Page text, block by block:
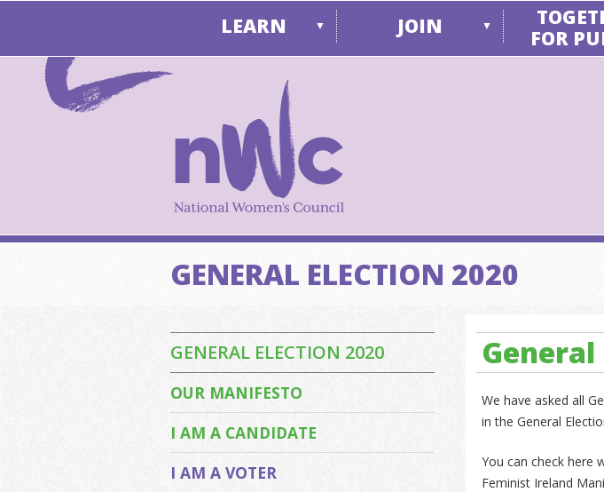
LEARN ▼ JOIN ▼
FOR
GENERAL ELECTION 2020
We have asked all
in the General
You can check here
Feminist Ireland
GENERAL ELECTION 2020
OUR MANIFESTO
I AM A CANDIDATE
I AM A VOTER